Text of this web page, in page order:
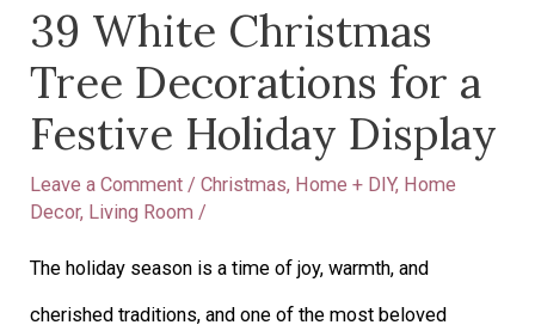
39 White Christmas
Tree Decorations for a
Festive Holiday Display
Leave a Comment /Christmas, Home + DIY, Home
Decor, Living Room /
The holiday season is a time of joy, warmth, and
cherished traditions, and one of the most beloved
navigation